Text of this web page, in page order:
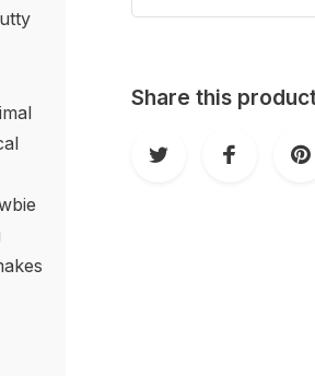
Share this